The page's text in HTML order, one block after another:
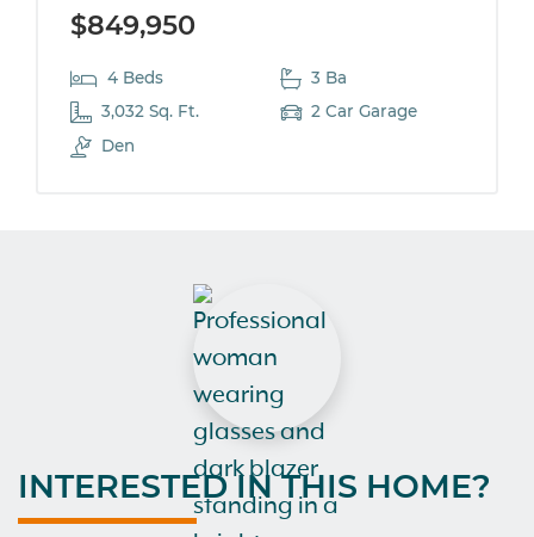
$849,950
4 Beds
3 Ba
3,032 Sq. Ft.
2 Car Garage
Den
INTERESTED IN THIS HOME?